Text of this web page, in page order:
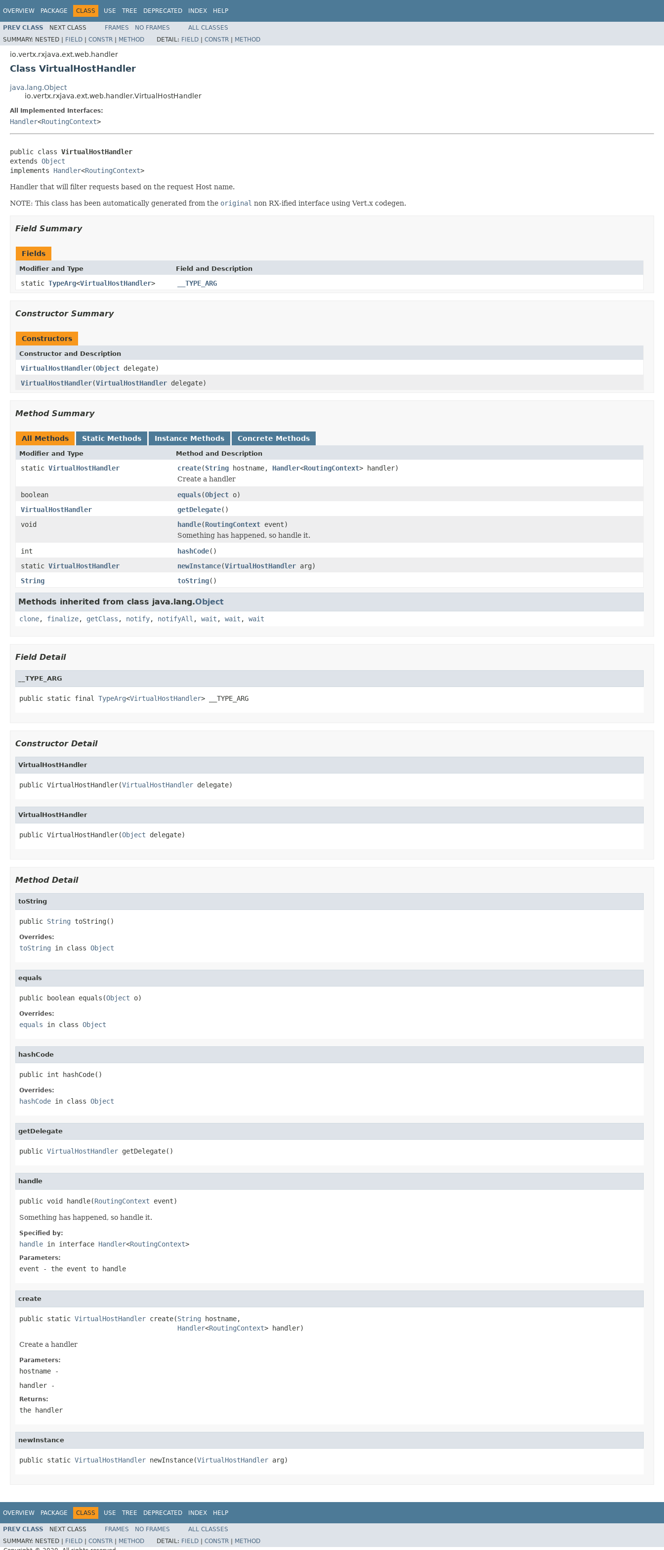
OVERVIEW PACKAGE CLASS USE TREE DEPRECATED INDEX HELP
PREV CLASS NEXT CLASS FRAMES NO FRAMES
ALL CLASSES
SUMMARY: NESTED | FIELD | CONSTR | METHOD DETAIL: FIELD | CONSTR | METHOD
io.vertx.rxjava.ext.web.handler
Class VirtualHostHandler
java.lang.Object
io.vertx.rxjava.ext.web.handler.VirtualHostHandler
All Implemented Interfaces:
Handler<RoutingContext>
public class VirtualHostHandler
extends Object
implements Handler<RoutingContext>
Handler that will filter requests based on the request Host name.
NOTE: This class has been automatically generated from the original non RX-ified interface using Vert.x codegen.
Field Summary
Fields
Modifier and Type Field and Description
static TypeArg<VirtualHostHandler> __TYPE_ARG
Constructor Summary
Constructors
Constructor and Description
VirtualHostHandler(Object delegate)
VirtualHostHandler(VirtualHostHandler delegate)
Method Summary
All Methods Static Methods Instance Methods Concrete Methods
Modifier and Type Method and Description
static VirtualHostHandler create(String hostname, Handler<RoutingContext> handler)
Create a handler
boolean
equals(Object o)
VirtualHostHandler
getDelegate()
void
handle(RoutingContext event)
Something has happened, so handle it.
int
hashCode()
static VirtualHostHandler newInstance(VirtualHostHandler arg)
String
toString()
Methods inherited from class java.lang.Object
clone, finalize, getClass , notify, notifyAll , wait , wait , wait
Field Detail
__TYPE_ARG
public static final TypeArg<VirtualHostHandler> __TYPE_ARG
Constructor Detail
VirtualHostHandler
public VirtualHostHandler(VirtualHostHandler delegate)
VirtualHostHandler
public VirtualHostHandler(Object delegate)
Method Detail
toString
public String toString()
Overrides:
toString in class Object
equals
public boolean equals(Object o)
Overrides:
equals in class Object
hashCode
public int hashCode()
Overrides:
hashCode in class Object
getDelegate
public VirtualHostHandler getDelegate()
handle
public void handle(RoutingContext event)
Something has happened, so handle it.
Specified by:
handle in interface Handler<RoutingContext>
Parameters:
event - the event to handle
create
public static VirtualHostHandler create(String hostname,
Handler<RoutingContext> handler)
Create a handler
Parameters:
hostname -
handler -
Returns:
the handler
newInstance
public static VirtualHostHandler newInstance(VirtualHostHandler arg)
OVERVIEW PACKAGE CLASS USE TREE DEPRECATED INDEX HELP
PREV CLASS NEXT CLASS FRAMES NO FRAMES
ALL CLASSES
SUMMARY: NESTED | FIELD CONSTR METHOD DETAIL: FIELD CONSTR
METHOD